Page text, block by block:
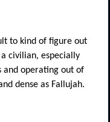
to kind of figure out
civilian, especially
and operating out of
dense as Fallujah.